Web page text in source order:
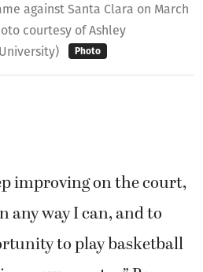
against Santa Clara on March
courtesy of Ashley
Photo
improving on the court,
any way I can, and to
to play basketball